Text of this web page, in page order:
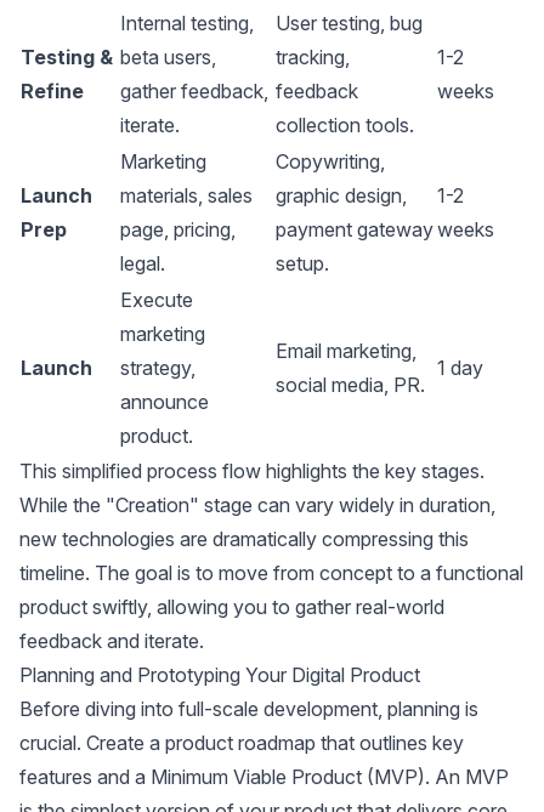
Testing &
Refine
Internal testing,
beta users,
gather feedback,
iterate.
User testing, bug
tracking,
feedback
collection tools.
1-2
weeks
Launch
Prep
Marketing
materials, sales
page, pricing,
legal.
Copywriting,
graphic design,
payment gateway
setup.
1-2
weeks
Launch
Execute
marketing
strategy,
announce
product.
Email marketing,
social media, PR.
1 day
This simplified process flow highlights the key stages.
While the "Creation" stage can vary widely in duration,
new technologies are dramatically compressing this
timeline. The goal is to move from concept to a functional
product swiftly, allowing you to gather real-world
feedback and iterate.
Planning and Prototyping Your Digital Product
Before diving into full-scale development, planning is
crucial. Create a product roadmap that outlines key
features and a Minimum Viable Product (MVP). An MVP